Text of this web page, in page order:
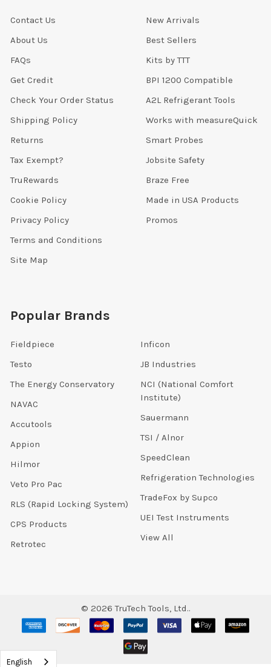
Contact Us
About Us
FAQs
Get Credit
Check Your Order Status
Shipping Policy
Returns
Tax Exempt?
TruRewards
Cookie Policy
Privacy Policy
Terms and Conditions
Site Map
New Arrivals
Best Sellers
Kits by TTT
BPI 1200 Compatible
A2L Refrigerant Tools
Works with measureQuick
Smart Probes
Jobsite Safety
Braze Free
Made in USA Products
Promos
Popular Brands
Fieldpiece
Testo
The Energy Conservatory
NAVAC
Accutools
Appion
Hilmor
Veto Pro Pac
RLS (Rapid Locking System)
CPS Products
Retrotec
Inficon
JB Industries
NCI (National Comfort
Institute)
Sauermann
TSI / Alnor
SpeedClean
Refrigeration Technologies
TradeFox by Supco
UEI Test Instruments
View All
© 2026 TruTech Tools, Ltd..
English